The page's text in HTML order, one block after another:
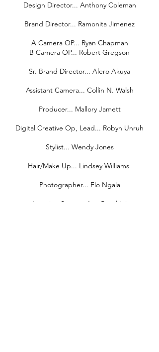
Design Director... Anthony Coleman
Brand Director... Ramonita Jimenez
A Camera OP... Ryan Chapman
B Camera OP... Robert Gregson
Sr. Brand Director... Alero Akuya
Assistant Camera... Collin N. Walsh
Producer... Mallory Jamett
Digital Creative Op, Lead... Robyn Unruh
Stylist... Wendy Jones
Hair/Make Up... Lindsey Williams
Photographer... Flo Ngala
Location Scout... Joe Cecchini